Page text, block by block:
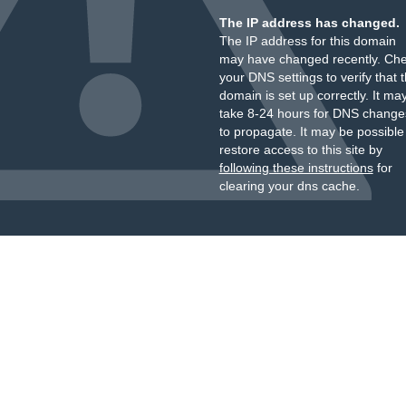
The IP address has changed.
The IP address for this domain
may have changed recently.
your DNS settings to verify that
domain is set up correctly. It
take 8-24 hours for DNS
to propagate. It may be
restore access to this site by
following these instructionsfor
clearing your dns cache.